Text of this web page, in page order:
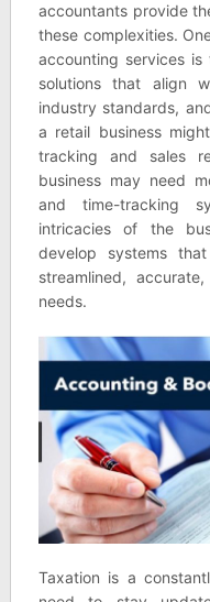
accountants provide
these complexities.
accounting services
solutions that align
industry standards,
a retail business
tracking and sales
business may need
and time-tracking
intricacies of the
develop systems
streamlined,
needs.
Taxation is a